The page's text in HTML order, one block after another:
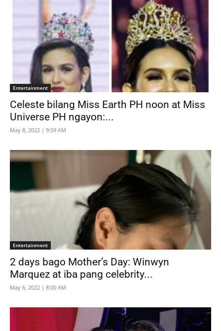
Entertainment
Celeste bilang Miss Earth PH noon at Miss
Universe PH ngayon:...
May 8, 2022 | 9:59 AM
Entertainment
2 days bago Mother’s Day: Winwyn
Marquez at iba pang celebrity...
May 6, 2022 | 8:00 AM